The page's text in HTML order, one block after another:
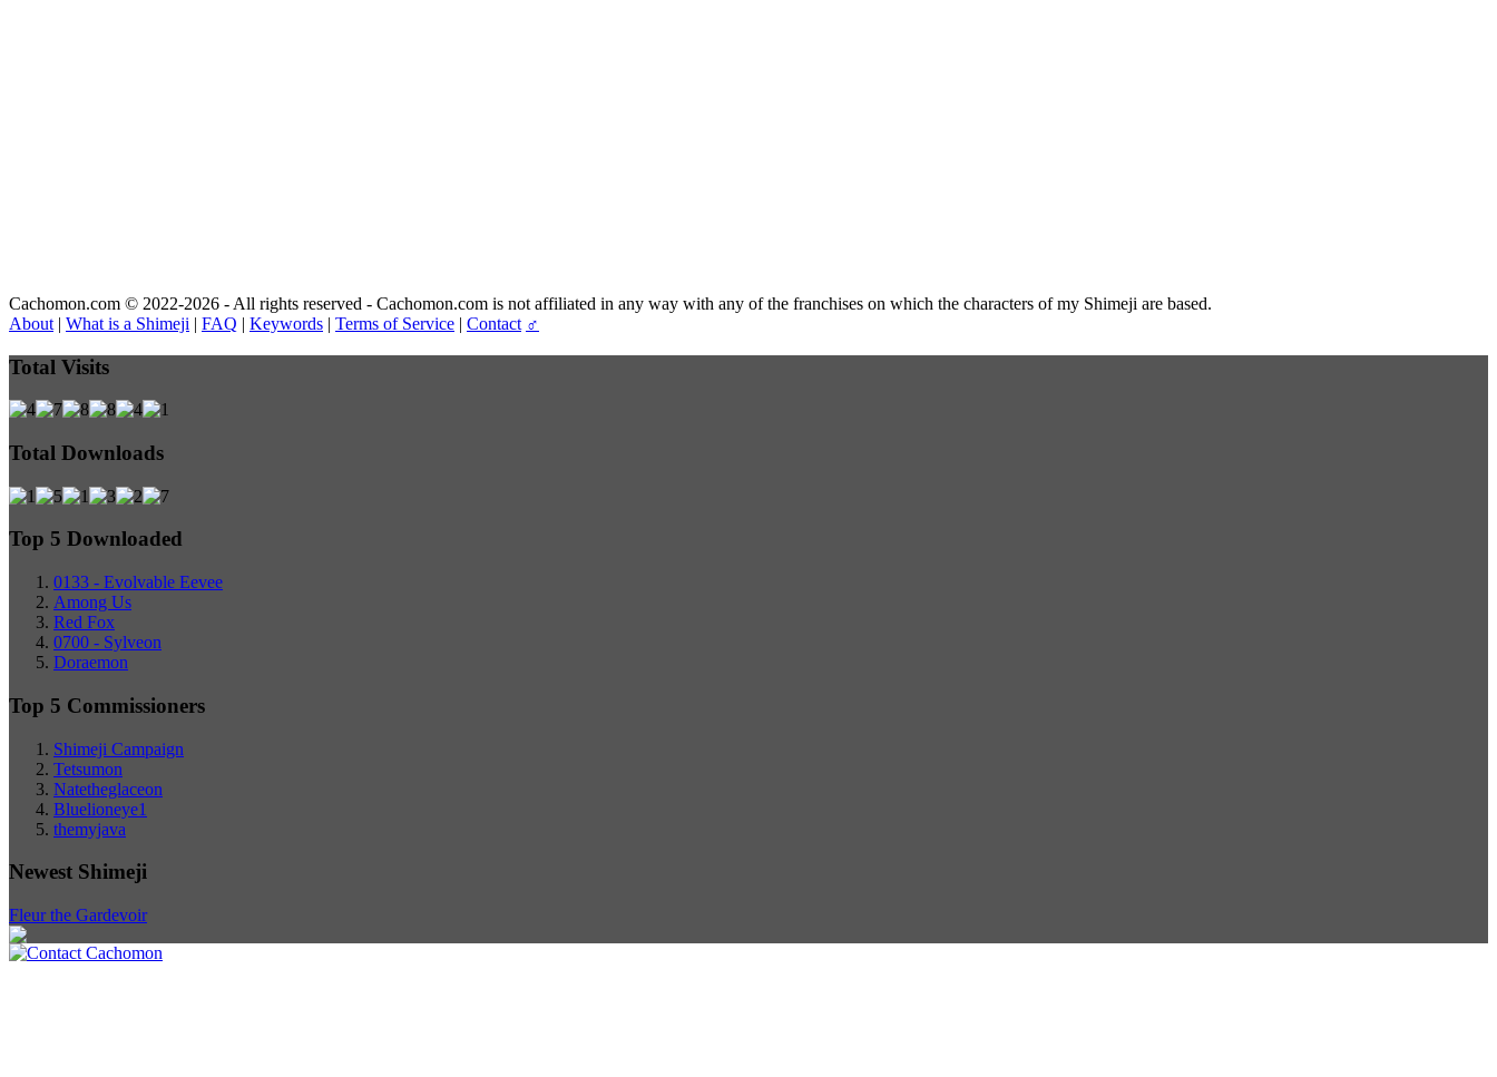
Cachomon.com © 2022-2026 - All rights reserved - Cachomon.com is not affiliated in any way with any of the franchises on which the characters of my Shimeji are based.
About | What is a Shimeji | FAQ | Keywords | Terms of Service | Contact ♂
Total Visits
Total Downloads
Top 5 Downloaded
0133 - Evolvable Eevee
Among Us
Red Fox
0700 - Sylveon
Doraemon
Top 5 Commissioners
Shimeji Campaign
Tetsumon
Natetheglaceon
Bluelioneye1
themyjava
Newest Shimeji
Fleur the Gardevoir